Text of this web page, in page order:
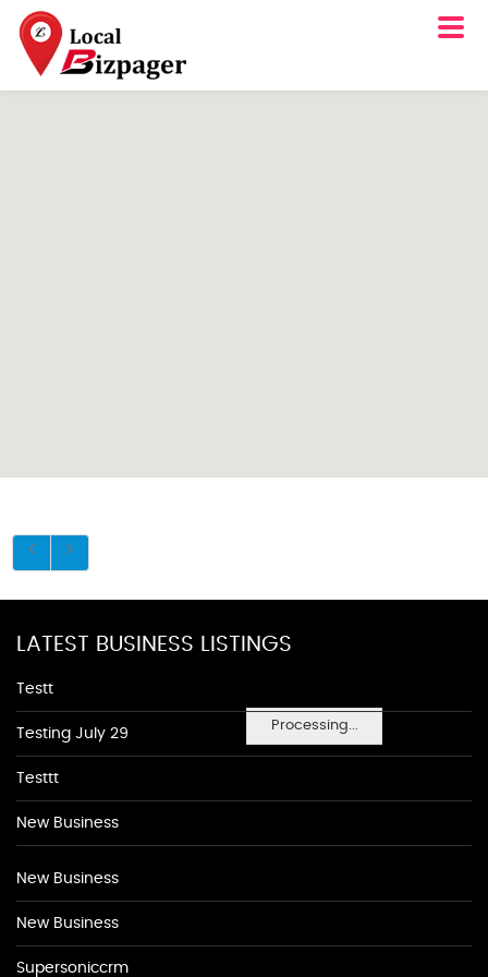
Processing...
LATEST BUSINESS LISTINGS
Testt
Testing July 29
Testtt
New Business
New Business
New Business
Supersoniccrm